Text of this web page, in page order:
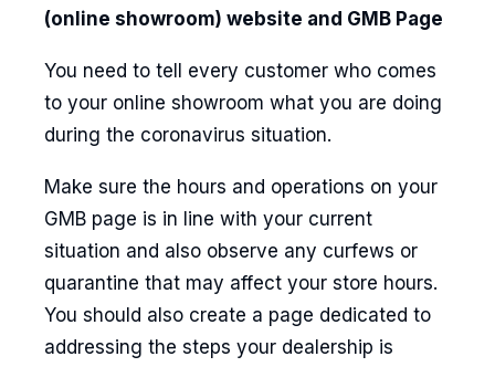
(online showroom) website and GMB Page
You need to tell every customer who comes
to your online showroom what you are doing
during the coronavirus situation.
Make sure the hours and operations on your
GMB page is in line with your current
situation and also observe any curfews or
quarantine that may affect your store hours.
You should also create a page dedicated to
addressing the steps your dealership is